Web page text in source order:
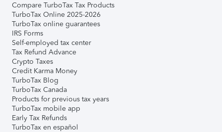
Compare TurboTax Tax Products
TurboTax Online 2025-2026
TurboTax online guarantees
IRS Forms
Self-employed tax center
Tax Refund Advance
Crypto Taxes
Credit Karma Money
TurboTax Blog
TurboTax Canada
Products for previous tax years
TurboTax mobile app
Early Tax Refunds
TurboTax en español